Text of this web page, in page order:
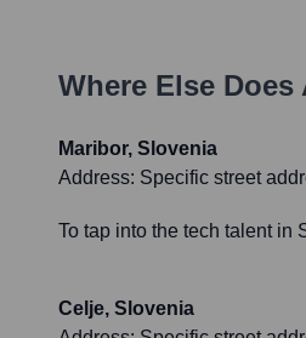
Where Else Does
Maribor, Slovenia
Address: Specific street
To tap into the tech talent in
Celje, Slovenia